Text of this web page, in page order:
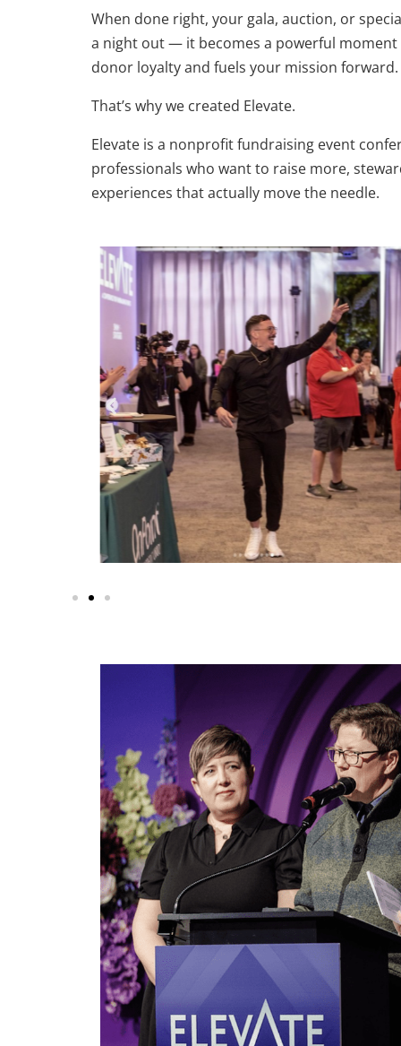
When done right, your gala, auction, or
a night out — it becomes a powerful
donor loyalty and fuels your mission forward.
That’s why we created Elevate.
Elevate is a nonprofit fundraising event
professionals who want to raise more,
experiences that actually move the needle.